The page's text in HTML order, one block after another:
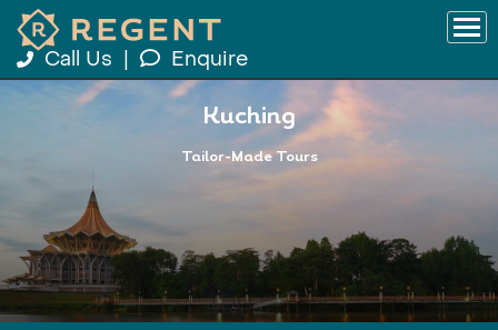
Call Us Enquire
Kuching
Tailor-Made Tours